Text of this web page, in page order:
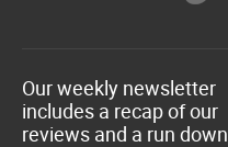
Our weekly newsletter
includes a recap of our
reviews and a run down